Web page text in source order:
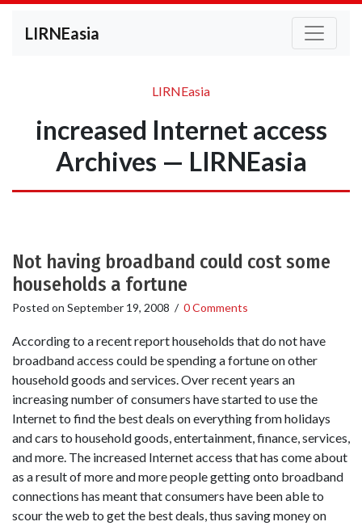
LIRNEasia
LIRNEasia
increased Internet access
Archives — LIRNEasia
Not having broadband could cost some
households a fortune
Posted on September 19, 2008 / 0 Comments
According to a recent report households that do not have
broadband access could be spending a fortune on other
household goods and services. Over recent years an
increasing number of consumers have started to use the
Internet to find the best deals on everything from holidays
and cars to household goods, entertainment, finance, services,
and more. The increased Internet access that has come about
as a result of more and more people getting onto broadband
connections has meant that consumers have been able to
scour the web to get the best deals, thus saving money on